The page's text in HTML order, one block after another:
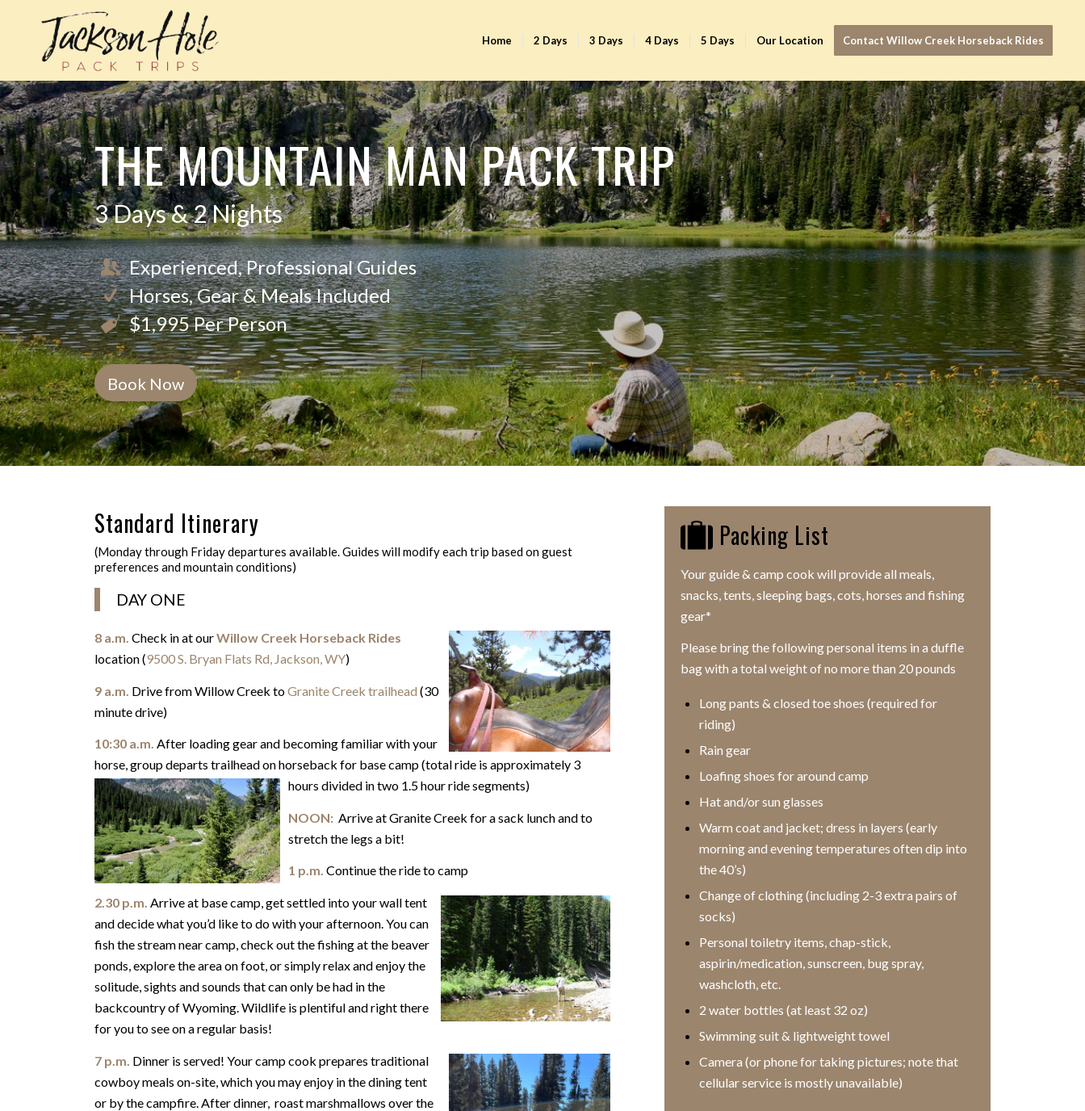
Home 2 Days 3 Days 4 Days 5 Days Our Location Contact Willow Creek Horseback Rides
THE MOUNTAIN MAN PACK TRIP
3 Days & 2 Nights
Experienced, Professional Guides
Horses, Gear & Meals Included
$1,995 Per Person
Book Now
Standard Itinerary
(Monday through Friday departures available. Guides will modify each trip based on guest
preferences and mountain conditions)
DAY ONE
8 a.m. Check in at ourWillow Creek Horseback Rides
location (9500 S. Bryan Flats Rd, Jackson, WY)
9 a.m. Drive from Willow Creek toGranite Creek trailhead (30
minute drive)
10:30 a.m. After loading gear and becoming familiar with your
horse, group departs trailhead on horseback for base camp (total ride is approximately 3
hours divided in two 1.5 hour ridesegments)
NOON: Arrive at Granite Creek for a sack lunch and to
stretch the legs a bit!
1 p.m. Continue the ride to camp
2.30 p.m. Arrive at base camp, get settled into your wall tent
and decide what you’d like to do with your afternoon. You can
fish the stream near camp, check out the fishing at the beaver
ponds, explore the area on foot, or simply relax and enjoy the
solitude, sights and sounds that can only be had in the
backcountry of Wyoming. Wildlife is plentiful and right there
for you to see on a regular basis!
7 p.m. Dinner is served! Your camp cook prepares traditional
cowboy meals on-site, which you may enjoy in the dining tent
or by the campfire. After dinner, roast marshmallows over the
Packing List
Your guide & camp cook will provide all meals,
snacks, tents, sleeping bags, cots, horses and fishing
gear*
Please bring the following personal items in a duffle
bag with a total weight of no more than 20 pounds
Long pants & closed toe shoes (required for
riding)
Rain gear
Loafing shoes for around camp
Hat and/or sun glasses
Warm coat and jacket; dress in layers (early
morning and evening temperatures often dip into
the 40’s)
Change of clothing (including 2-3 extra pairs of
socks)
Personal toiletry items, chap-stick,
aspirin/medication, sunscreen, bug spray,
washcloth, etc.
2 water bottles (at least 32 oz)
Swimming suit & lightweight towel
Camera (or phone for taking pictures; note that
cellular service is mostly unavailable)